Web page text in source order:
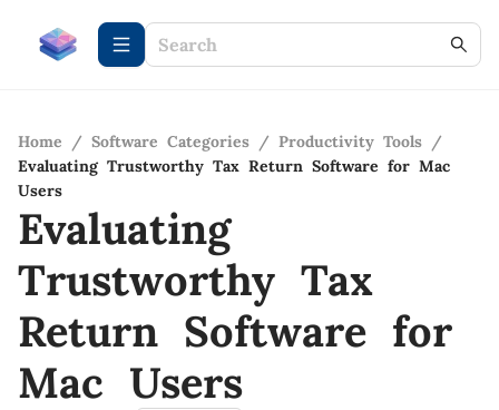
Home / Software Categories / Productivity Tools /
Evaluating Trustworthy Tax Return Software for Mac
Users
Evaluating
Trustworthy Tax
Return Software for
Mac Users